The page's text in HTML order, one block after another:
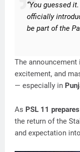
“You guessed
officially
be part of the
The
excitement, and
— especially in
As PSL 11
the return of the
and expectation